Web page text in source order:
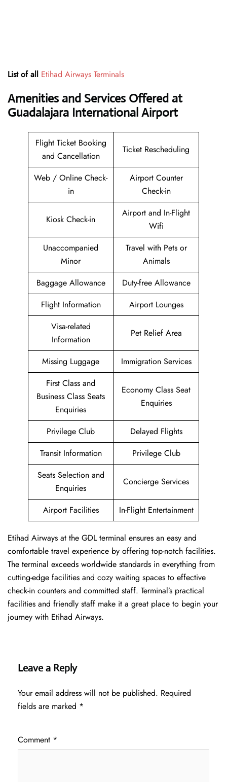
List of all Etihad Airways Terminals
Amenities and Services Offered at
Guadalajara International Airport
Flight Ticket Booking
and Cancellation
Ticket Rescheduling
Web / Online Check-
in
Airport Counter
Check-in
Kiosk Check-in
Airport and In-Flight
Wifi
Unaccompanied
Minor
Travel with Pets or
Animals
Baggage Allowance
Duty-free Allowance
Flight Information
Airport Lounges
Visa-related
Information
Pet Relief Area
Missing Luggage
Immigration Services
First Class and
Business Class Seats
Enquiries
Economy Class Seat
Enquiries
Privilege Club
Delayed Flights
Transit Information
Privilege Club
Seats Selection and
Enquiries
Concierge Services
Airport Facilities In-Flight Entertainment
Etihad Airways at the GDL terminal ensures an easy and
comfortable travel experience by offering top-notch facilities.
The terminal exceeds worldwide standards in everything from
cutting-edge facilities and cozy waiting spaces to effective
check-in counters and committed staff. Terminal’s practical
facilities and friendly staff make it a great place to begin your
journey with Etihad Airways.
Leave a Reply
Your email address will not be published. Required
fields are marked *
Comment *